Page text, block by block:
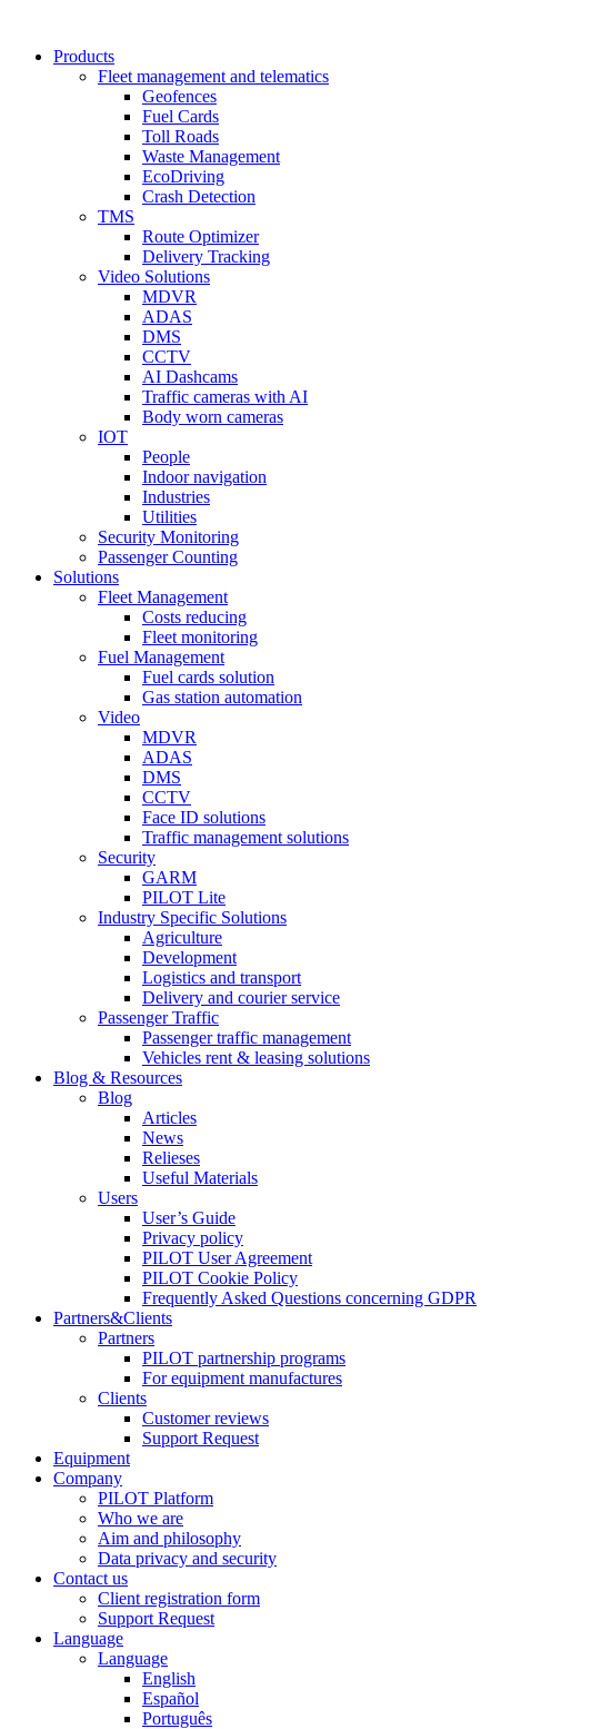
Products
Fleet management and telematics
Geofences
Fuel Cards
Toll Roads
Waste Management
EcoDriving
Crash Detection
TMS
Route Optimizer
Delivery Tracking
Video Solutions
MDVR
ADAS
DMS
CCTV
AI Dashcams
Traffic cameras with AI
Body worn cameras
IOT
People
Indoor navigation
Industries
Utilities
Security Monitoring
Passenger Counting
Solutions
Fleet Management
Costs reducing
Fleet monitoring
Fuel Management
Fuel cards solution
Gas station automation
Video
MDVR
ADAS
DMS
CCTV
Face ID solutions
Traffic management solutions
Security
GARM
PILOT Lite
Industry Specific Solutions
Agriculture
Development
Logistics and transport
Delivery and courier service
Passenger Traffic
Passenger traffic management
Vehicles rent & leasing solutions
Blog & Resources
Blog
Articles
News
Relieses
Useful Materials
Users
User’s Guide
Privacy policy
PILOT User Agreement
PILOT Cookie Policy
Frequently Asked Questions concerning GDPR
Partners&Clients
Partners
PILOT partnership programs
For equipment manufactures
Clients
Customer reviews
Support Request
Equipment
Company
PILOT Platform
Who we are
Aim and philosophy
Data privacy and security
Contact us
Client registration form
Support Request
Language
Language
English
Español
Português